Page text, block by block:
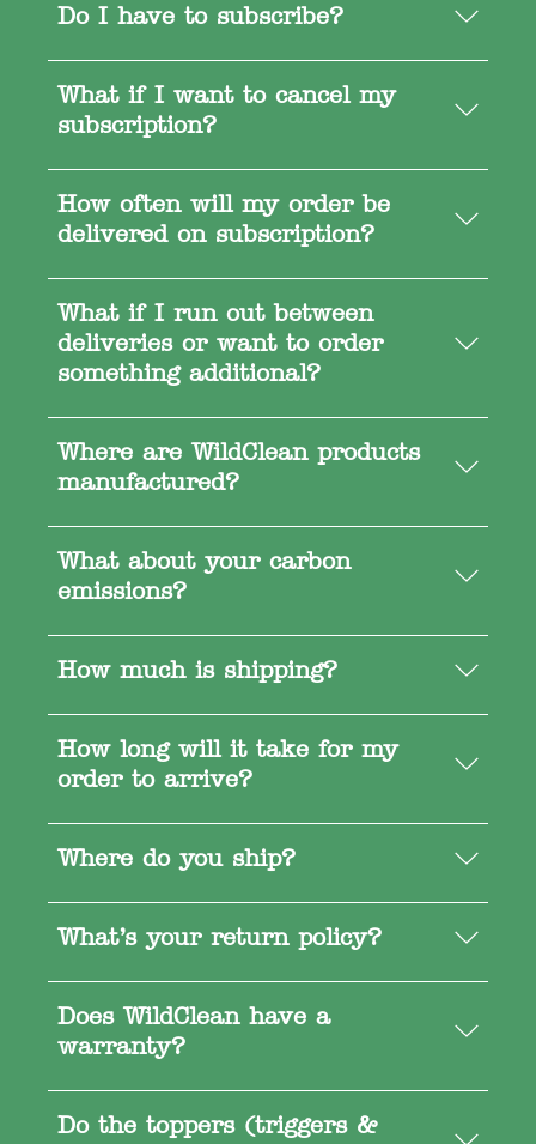
Do I have to subscribe?
What if I want to cancel my
subscription?
How often will my order be
delivered on subscription?
What if I run out between
deliveries or want to order
something additional?
Where are WildClean products
manufactured?
What about your carbon
emissions?
How much is shipping?
How long will it take for my
order to arrive?
Where do you ship?
What’s your return policy?
Does WildClean have a
warranty?
Do the toppers (triggers &